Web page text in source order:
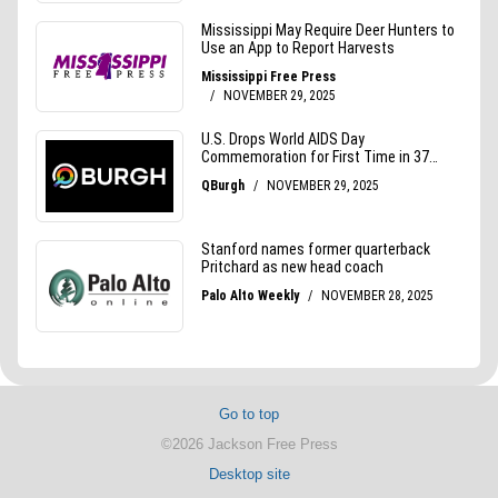
Go to top
©2026 Jackson Free Press
Desktop site